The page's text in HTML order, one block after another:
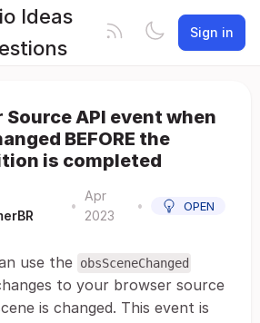
Ideas
Sign in
Source API event when
BEFORE the
is completed
•
Apr
2023
• OPEN
use the obsSceneChanged
to your browser source
is changed. This event is